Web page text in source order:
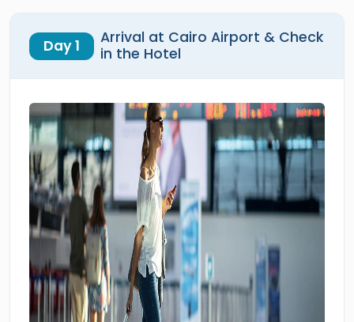
Day 1
Arrival at Cairo Airport & Check
in the Hotel